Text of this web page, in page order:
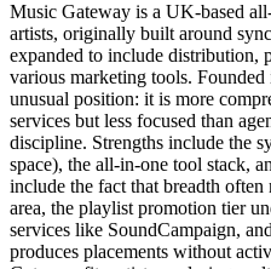
Music Gateway is a UK-based
artists, originally built around
expanded to include distribution,
various marketing tools.
unusual position: it is more
services but less focused than
discipline. Strengths include the
space), the all-in-one tool stack,
include the fact that breadth often
area, the playlist promotion tier
services like SoundCampaign,
produces placements without